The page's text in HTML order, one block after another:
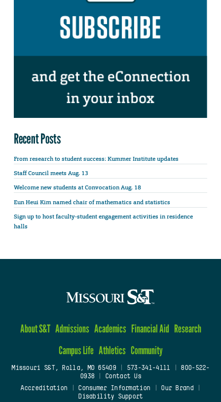
Recent Posts
From research to student success: Kummer Institute updates
Staff Council meets Aug. 13
Welcome new students at Convocation Aug. 18
Eun Heui Kim named chair of mathematics and statistics
Sign up to host faculty-student engagement activities in residence
halls
About S&T Admissions Academics Financial Aid Research
Campus Life Athletics Community
Missouri S&T, Rolla, MO 65409| 573-341-4111
800-522-
0938
Contact Us
Accreditation
Consumer Information Our Brand
Disability Support